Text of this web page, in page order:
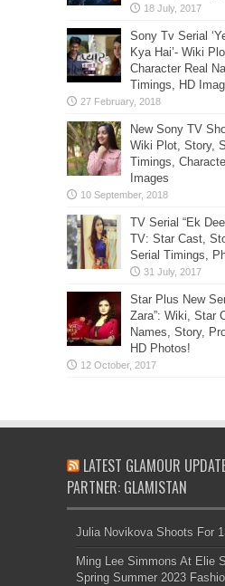
Sony Tv Serial
Kya Hai’- Wiki
Character Real
Timings, HD
New Sony TV
Wiki Plot, Story,
Timings,
Images
TV Serial “Ek
TV: Star Cast,
Serial Timings,
Star Plus New
Zara”: Wiki, Star
Names, Story,
HD Photos!
LATEST GLAMOUR
PARTNER: GLAMISTAN
Julia Novikova Shoots For
Ming Lee Simmons At Elie
Spring Summer 2023